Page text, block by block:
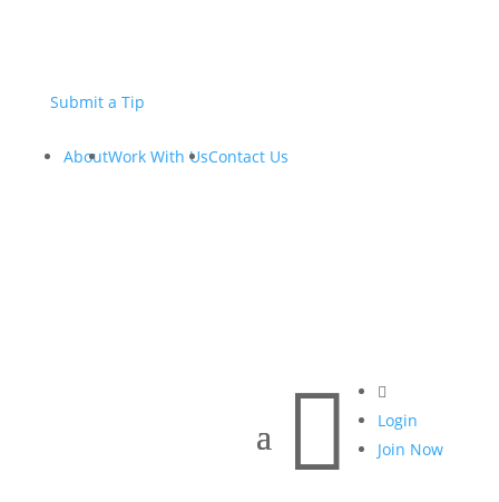
Submit a Tip
AboutWork With UsContact Us


Login
Join Now